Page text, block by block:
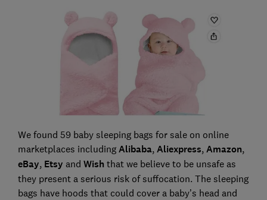
We found 59 baby sleeping bags for sale on online
marketplaces including Alibaba, Aliexpress, Amazon,
eBay, Etsy and Wish that we believe to be unsafe as
they present a serious risk of suffocation. The sleeping
bags have hoods that could cover a baby’s head and